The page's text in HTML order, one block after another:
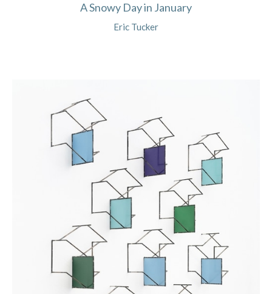
A Snowy Day in January
Eric Tucker